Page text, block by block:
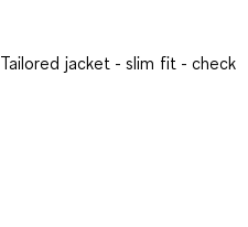
Tailored jacket - slim fit - check